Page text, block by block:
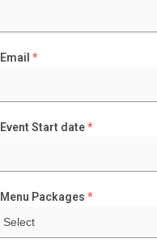
Email *
Event Start date *
Menu Packages *